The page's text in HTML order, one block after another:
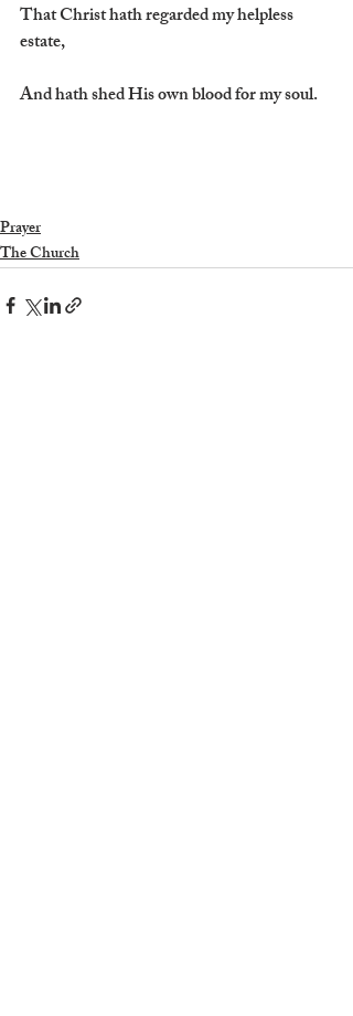
That Christ hath regarded my helpless
estate,
And hath shed His own blood for my soul.
Prayer
The Church